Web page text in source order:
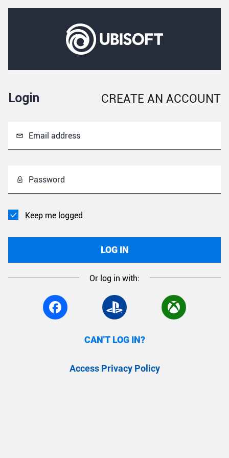
Login CREATE AN ACCOUNT
Email address
Password
Keep me logged
LOG IN
Or log in with:
CAN'T LOG IN?
Access Privacy Policy